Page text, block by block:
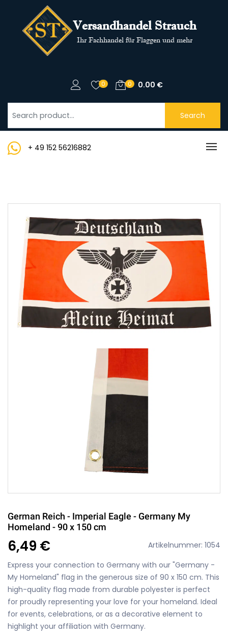
Versandhandel Strauch
Ihr Fachhandel für Flaggen und mehr
0 0 0.00 €
Search
+ 49 152 56216882
German Reich - Imperial Eagle - Germany My
Homeland - 90 x 150 cm
6,49 €
Artikelnummer: 1054
Express your connection to Germany with our "Germany -
My Homeland" flag in the generous size of 90 x 150 cm. This
high-quality flag made from durable polyester is perfect
for proudly representing your love for your homeland. Ideal
for events, celebrations, or as a decorative element to
highlight your affiliation with Germany.